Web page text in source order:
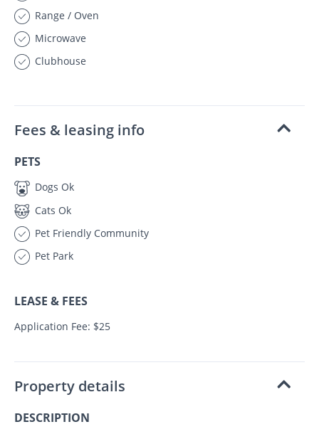
Range / Oven
Microwave
Clubhouse
Fees & leasing info
PETS
Dogs Ok
Cats Ok
Pet Friendly Community
Pet Park
LEASE & FEES
Application Fee: $25
Property details
DESCRIPTION